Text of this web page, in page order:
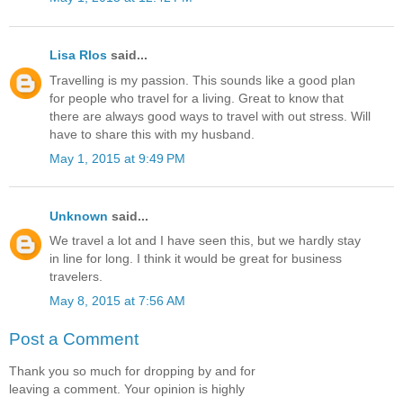
Lisa RIos said...
Travelling is my passion. This sounds like a good plan
for people who travel for a living. Great to know that
there are always good ways to travel with out stress. Will
have to share this with my husband.
May 1, 2015 at 9:49 PM
Unknown said...
We travel a lot and I have seen this, but we hardly stay
in line for long. I think it would be great for business
travelers.
May 8, 2015 at 7:56 AM
Post a Comment
Thank you so much for dropping by and for
leaving a comment. Your opinion is highly